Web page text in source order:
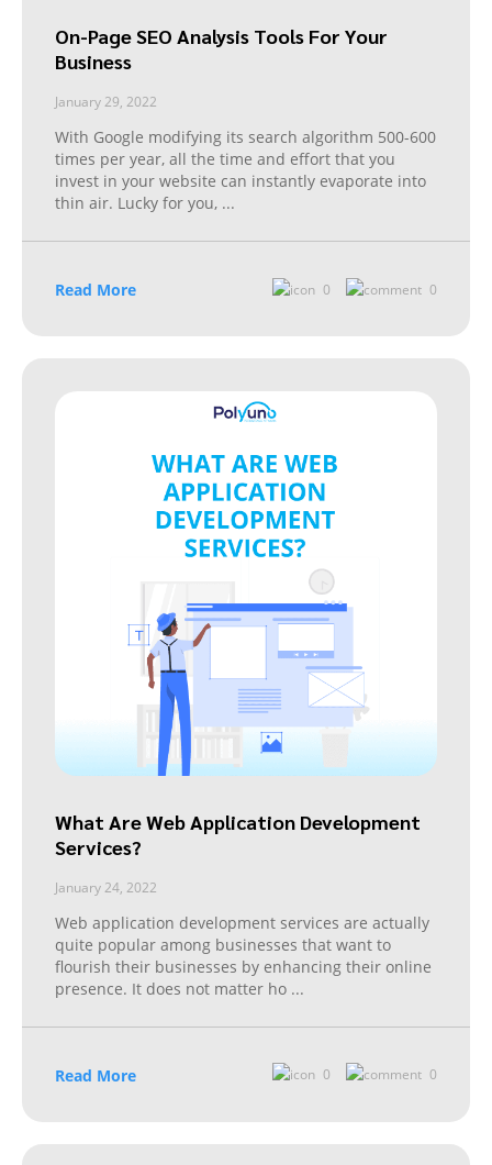
On-Page SEO Analysis Tools For Your
Business
January 29, 2022
With Google modifying its search algorithm 500-600
times per year, all the time and effort that you
invest in your website can instantly evaporate into
thin air. Lucky for you, ...
Read More 0 0
What Are Web Application Development
Services?
January 24, 2022
Web application development services are actually
quite popular among businesses that want to
flourish their businesses by enhancing their online
presence. It does not matter ho ...
Read More 0 0